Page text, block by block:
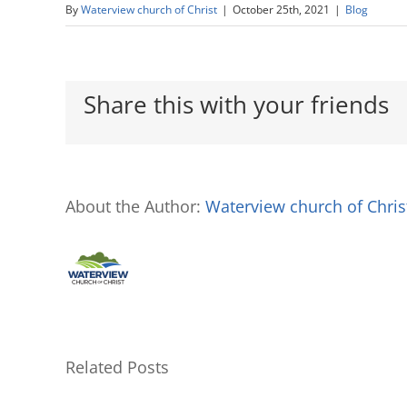
ByWaterview church of Christ | October 25th, 2021 | Blog
Share this with your friends
About the Author: Waterview church of
Related Posts